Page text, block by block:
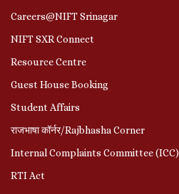
Careers@NIFT Srinagar
NIFT SXR Connect
Resource Centre
Guest House Booking
Student Affairs
राजभाषा कॉर्नर/Rajbhasha Corner
Internal Complaints Committee (ICC)
RTI Act